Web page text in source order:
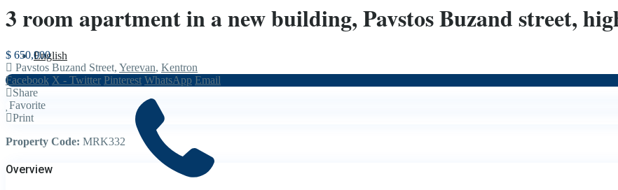
English
3 room apartment in a new building, Pavstos Buzand street,
$ 650,000
Pavstos Buzand Street, Yerevan, Kentron
Facebook X - Twitter Pinterest WhatsApp Email
Share
Favorite
Print
Property Code: MRK332
Overview